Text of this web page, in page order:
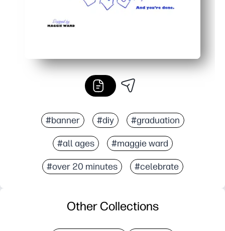
#banner #diy #graduation
#all ages #maggie ward
#over 20 minutes #celebrate
Other Collections